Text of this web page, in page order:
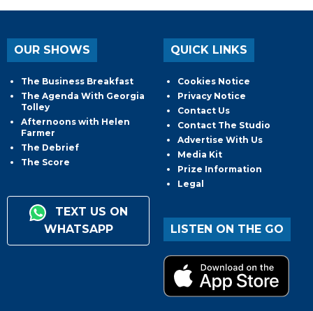
OUR SHOWS
The Business Breakfast
The Agenda With Georgia
Tolley
Afternoons with Helen
Farmer
The Debrief
The Score
TEXT US ON
WHATSAPP
QUICK LINKS
Cookies Notice
Privacy Notice
Contact Us
Contact The Studio
Advertise With Us
Media Kit
Prize Information
Legal
LISTEN ON THE GO